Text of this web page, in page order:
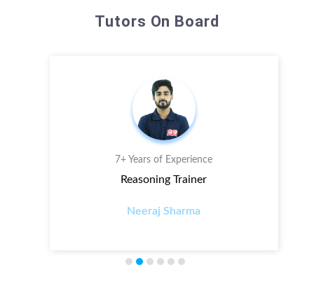
Tutors On Board
7+ Years of Experience
Reasoning Trainer
Neeraj Sharma